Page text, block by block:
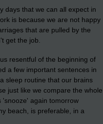
days that we can all expect in
is because we are not happy
that are pulled by the
get the job.
resentful of the beginning of
a few important sentences in
sleep routine that our brains
just like we compare the whole
'snooze' again tomorrow
beach, is preferable, in a